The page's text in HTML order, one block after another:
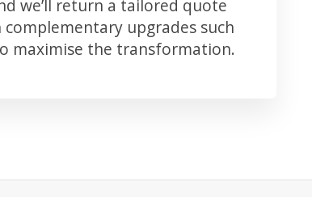
we’ll return a tailored quote
upgrades such
maximise the transformation.